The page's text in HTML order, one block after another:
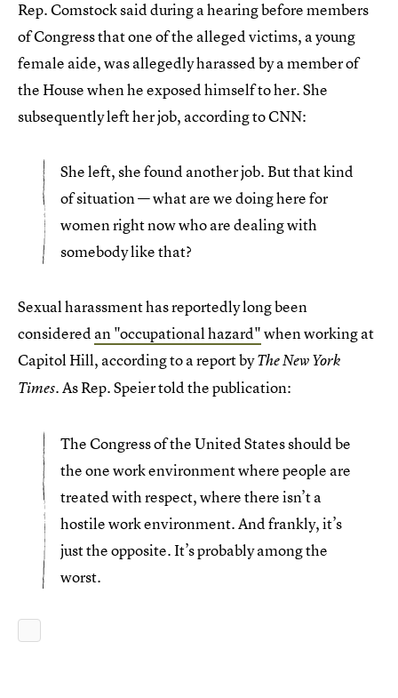
Rep. Comstock said during a hearing before members
of Congress that one of the alleged victims, a young
female aide, was allegedly harassed by a member of
the House when he exposed himself to her. She
subsequently left her job, according to CNN:
She left, she found another job. But that kind
of situation — what are we doing here for
women right now who are dealing with
somebody like that?
Sexual harassment has reportedly long been
considered an "occupational hazard"when working at
Capitol Hill, according to a report byThe New York
Times. As Rep. Speier told the publication:
The Congress of the United States should be
the one work environment where people are
treated with respect, where there isn’t a
hostile work environment. And frankly, it’s
just the opposite. It’s probably among the
worst.